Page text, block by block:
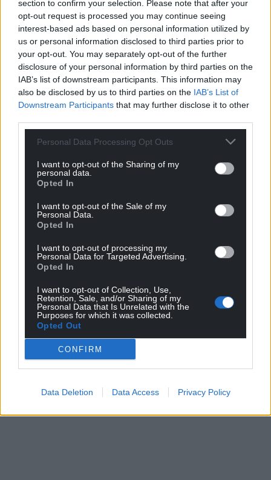
section to confirm your selection. Please note that after your
opt-out request is processed you may continue seeing
interest-based ads based on personal information utilized by
us or personal information disclosed to third parties prior to
your opt-out. You may separately opt-out of the further
disclosure of your personal information by third parties on the
IAB’s list of downstream participants. This information may
also be disclosed by us to third parties on the IAB’s List of
Downstream Participants that may further disclose it to other
Personal Data Processing Opt Outs
I want to opt-out of the Sharing of my
personal data.
Opted In
I want to opt-out of the Sale of my
Personal Data.
Opted In
I want to opt-out of processing my
Personal Data for Targeted Advertising.
Opted In
I want to opt-out of Collection, Use,
Retention, Sale, and/or Sharing of my
Personal Data that Is Unrelated with the
Purposes for which it was collected.
Opted Out
CONFIRM
Data Deletion Data Access Privacy Policy
size to consider installing a defibrillator or applying
to the Defibrillator Summer Scheme.
Contact Calon Hearts to find out more by emailing
office@calonhearts.orgor apply for support through
the Defibrillator Summer Scheme by completing
the application form on theCalon Hearts website –
Apply for a Defibrillator | Calon Hearts.
You can watch the full interviewhere.
Facebook
Support our Nation today
For theprice of a cup of coffeea month you
profit, national news service for the people of
Wales, by the people of Wales.